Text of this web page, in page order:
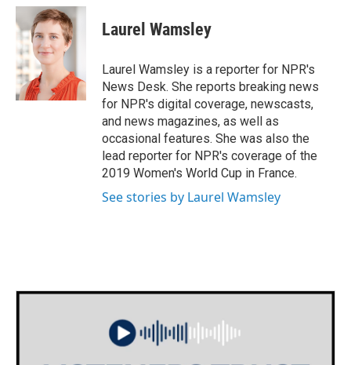
c
e
b
o
o
k
i
t
t
e
r
n
k
e
d
n
Laurel Wamsley
Laurel Wamsley is a reporter for NPR's
News Desk. She reports breaking news
for NPR's digital coverage, newscasts,
and news magazines, as well as
occasional features. She was also the
lead reporter for NPR's coverage of the
2019 Women's World Cup in France.
See stories by Laurel Wamsley